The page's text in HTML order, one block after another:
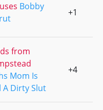
Bobby
+1
from
Mom Is
A Dirty Slut
+4